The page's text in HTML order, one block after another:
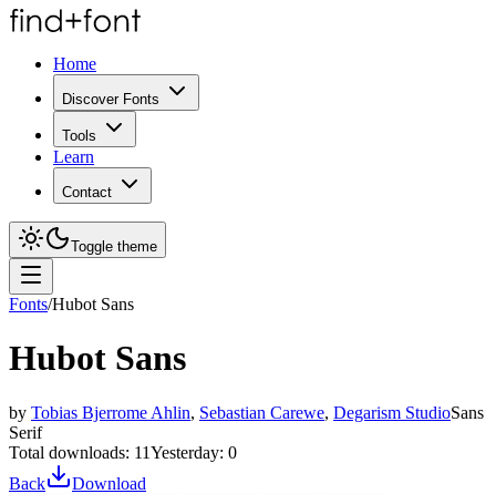
Home
Discover Fonts
Tools
Learn
Contact
Toggle theme
Fonts/Hubot Sans
Hubot Sans
by Tobias Bjerrome Ahlin, Sebastian Carewe, Degarism StudioSans
Serif
Total downloads: 11Yesterday: 0
Back
Download